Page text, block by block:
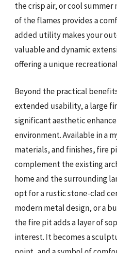
the crisp air, or cool
of the flames provides a
added utility makes your
valuable and dynamic
offering a unique
Beyond the practical
extended usability, a large
significant aesthetic
environment. Available in a
materials, and finishes, fire
complement the existing
home and the surrounding
opt for a rustic stone-clad
modern metal design, or a
the fire pit adds a layer of
interest. It becomes a